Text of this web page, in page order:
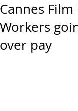
Cannes Film
Workers
over pay